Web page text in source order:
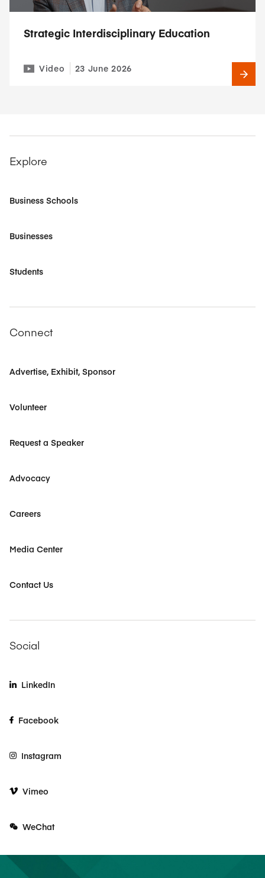
Strategic Interdisciplinary Education
Video 23 June 2026
Explore
Business Schools
Businesses
Students
Connect
Advertise, Exhibit, Sponsor
Volunteer
Request a Speaker
Advocacy
Careers
Media Center
Contact Us
Social
LinkedIn
Facebook
Instagram
Vimeo
WeChat